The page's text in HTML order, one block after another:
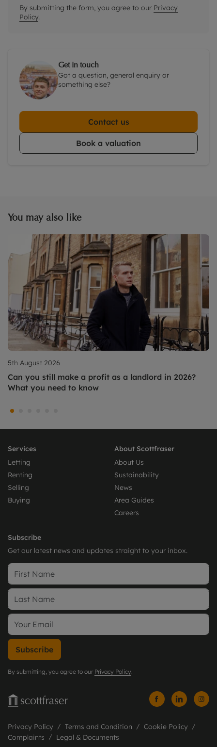
By submitting the form, you agree to our Privacy
Policy.
Get in touch
Got a question, general enquiry or
something else?
Contact us
Book a valuation
You may also like
5th August 2026
Can you still make a profit as a landlord in 2026?
What you need to know
Services
Letting
Renting
Selling
Buying
About Scottfraser
About Us
Sustainability
News
Area Guides
Careers
Subscribe
Get our latest news and updates straight to your inbox.
Subscribe
By submitting, you agree to our Privacy Policy.
Privacy Policy Terms and Condition
Cookie Policy
Complaints
Legal & Documents